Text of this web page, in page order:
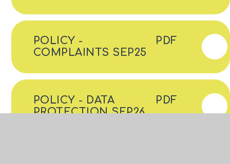
POLICY -
COMPLAINTS SEP25
PDF
POLICY - DATA
PROTECTION SEP26
PDF